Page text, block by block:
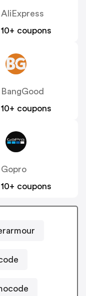
AliExpress
10+ coupons
BangGood
10+ coupons
Gopro
10+ coupons